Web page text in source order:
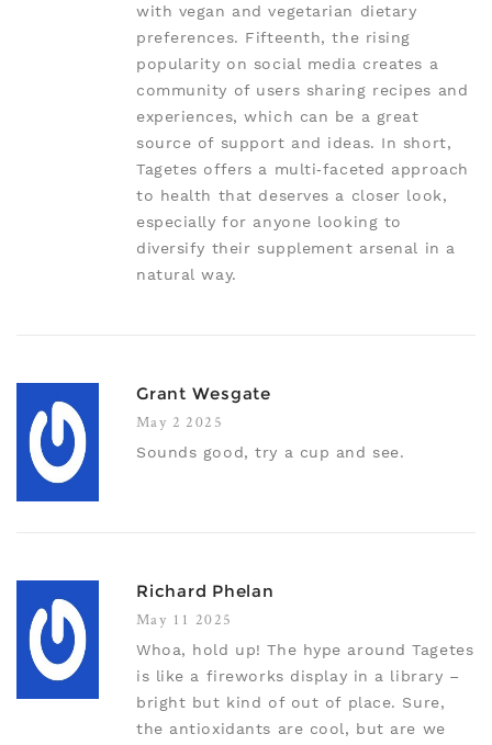
with vegan and vegetarian dietary
preferences. Fifteenth, the rising
popularity on social media creates a
community of users sharing recipes and
experiences, which can be a great
source of support and ideas. In short,
Tagetes offers a multi‑faceted approach
to health that deserves a closer look,
especially for anyone looking to
diversify their supplement arsenal in a
natural way.
Grant Wesgate
May 2 2025
Sounds good, try a cup and see.
Richard Phelan
May 11 2025
Whoa, hold up! The hype around Tagetes
is like a fireworks display in a library –
bright but kind of out of place. Sure,
the antioxidants are cool, but are we